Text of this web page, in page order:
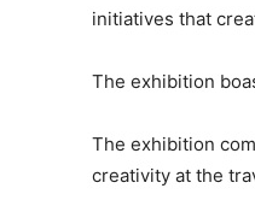
initiatives that
The exhibition
The exhibition
creativity at the